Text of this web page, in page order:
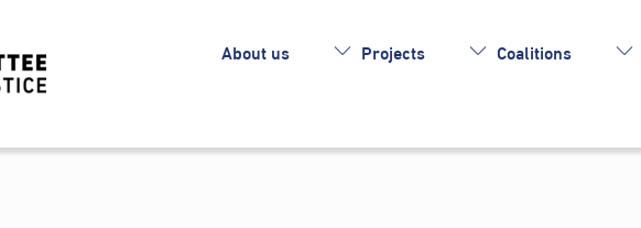
About us Projects Coalitions